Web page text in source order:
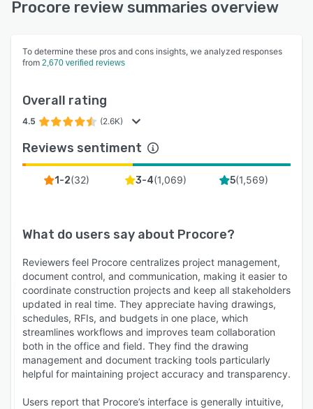
Procore review summaries overview
To determine these pros and cons insights, we analyzed responses
from 2,670 verified reviews
Overall rating
4.5 (2.6K)
Reviews sentiment
1-2(32) 3-4(1,069) 5(1,569)
What do users say about Procore?
Reviewers feel Procore centralizes project management,
document control, and communication, making it easier to
coordinate construction projects and keep all stakeholders
updated in real time. They appreciate having drawings,
schedules, RFIs, and budgets in one place, which
streamlines workflows and improves team collaboration
both in the office and field. They find the drawing
management and document tracking tools particularly
helpful for maintaining project accuracy and transparency.
Users report that Procore’s interface is generally intuitive,